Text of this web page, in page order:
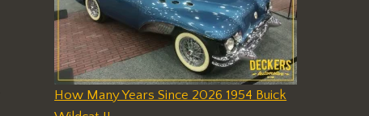
How Many Years Since 2026 1954 Buick